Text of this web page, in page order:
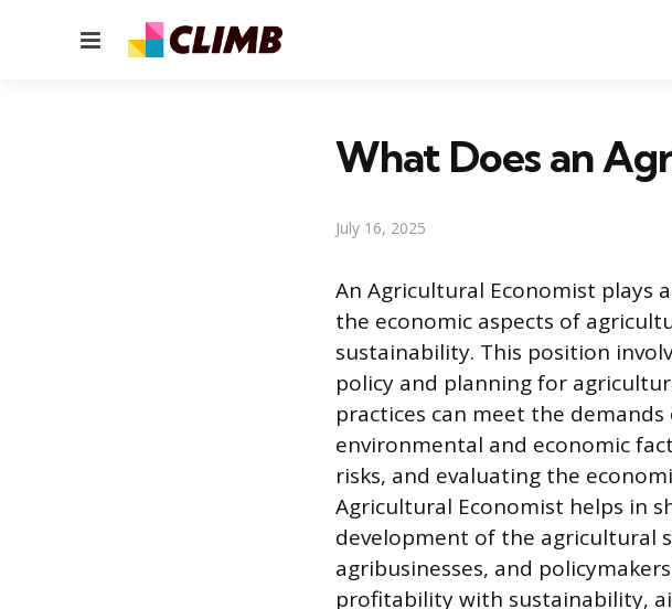
Menu
What Does an
July 16, 2025
An Agricultural Economist plays
the economic aspects of
sustainability. This position
policy and planning for
practices can meet the
environmental and economic
risks, and evaluating the
Agricultural Economist helps in
development of the agricultural
agribusinesses, and
profitability with sustainability,